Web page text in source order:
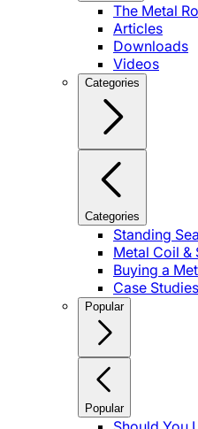
The Metal
Articles
Downloads
Videos
Categories
Categories
Standing
Metal Coil &
Buying a
Case
Popular
Popular